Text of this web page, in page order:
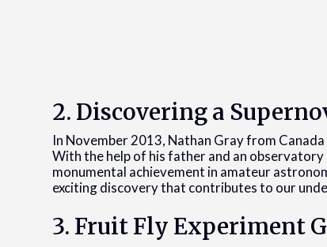
2. Discovering a
In November 2013, Nathan Gray from
With the help of his father and an
monumental achievement in amateur
exciting discovery that contributes to our
3. Fruit Fly Experiment